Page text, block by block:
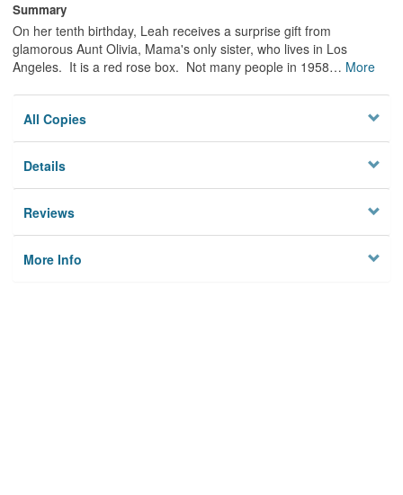
Summary
On her tenth birthday, Leah receives a surprise gift from
glamorous Aunt Olivia, Mama's only sister, who lives in Los
Angeles. It is a red rose box. Not many people in 1958… More
All Copies
Details
Reviews
More Info